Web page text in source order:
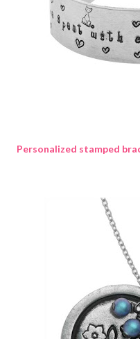
Personalized stamped